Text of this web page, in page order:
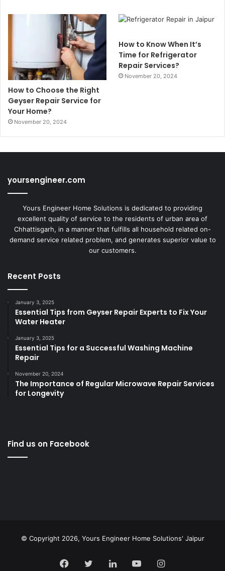
How to Choose the Right
Geyser Repair Service for
Your Home?
November 20, 2024
How to Know When It’s
Time for Refrigerator
Repair Services?
November 20, 2024
yoursengineer.com
Yours Engineer Home Solutions is dedicated to providing
excellent quality of service to the residents of urban area of
Chhattisgarh, in a manner that fulfills all household related on-
demand service related problem, and generates superior value to
our customers.
Recent Posts
January 3, 2025
Essential Tips from Geyser Repair Experts to Fix Your
Water Heater
January 3, 2025
Essential Tips for a Successful Washing Machine
Repair
November 20, 2024
The Importance of Regular Microwave Repair Services
for Longevity
Find us on Facebook
© Copyright 2026, Yours Engineer Home Solutions' Jaipur
Facebook
TwitterLinkedInYouTubeInstagram